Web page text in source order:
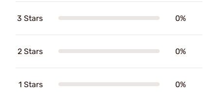
3 Stars 0%
2 Stars 0%
1 Stars 0%